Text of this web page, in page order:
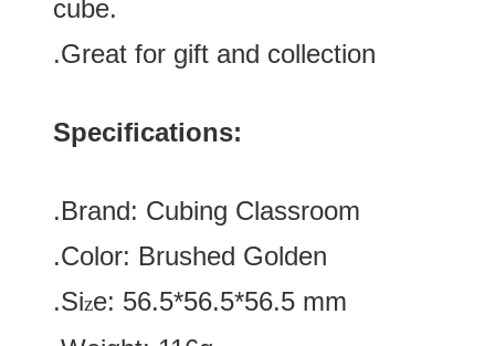
cube.
.Great for gift and collection
Specifications:
.Brand: Cubing Classroom
.Color: Brushed Golden
.Size: 56.5*56.5*56.5 mm